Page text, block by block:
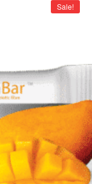
Sale!